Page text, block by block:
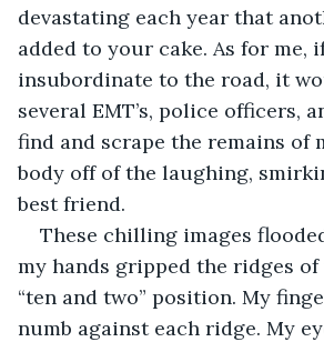
devastating each year that
added to your cake. As for me,
insubordinate to the road, it
several EMT’s, police officers,
find and scrape the remains of
body off of the laughing,
best friend.
These chilling images
my hands gripped the ridges
“ten and two” position. My
numb against each ridge. My